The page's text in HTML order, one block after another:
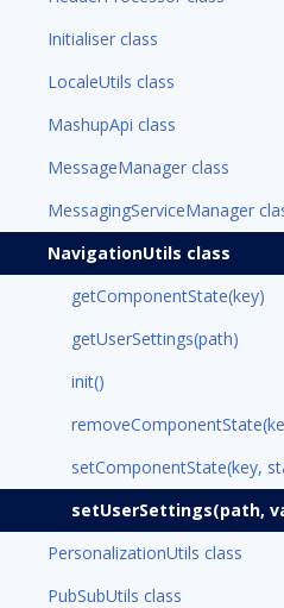
Initialiser class
LocaleUtils class
MashupApi class
MessageManager class
MessagingServiceManager
NavigationUtils class
getComponentState(key)
getUserSettings(path)
init()
setComponentState(key,
setUserSettings(path,
PersonalizationUtils class
PubSubUtils class